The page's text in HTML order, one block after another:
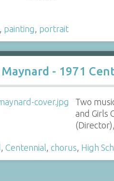
, painting, portrait
- 1971
Two
and Girls
, Centennial, chorus, High